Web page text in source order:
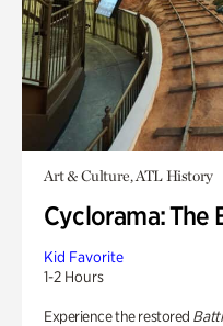
Art & Culture, ATL History
Cyclorama: The
Kid Favorite
1-2 Hours
Experience the restored